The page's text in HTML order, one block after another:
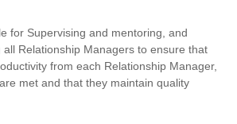
for Supervising and mentoring, and
all Relationship Managers to ensure that
from each Relationship Manager,
met and that they maintain quality